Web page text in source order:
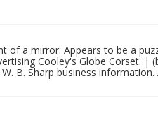
of a mirror. Appears to be a
Cooley's Globe Corset. |
B. Sharp business information.